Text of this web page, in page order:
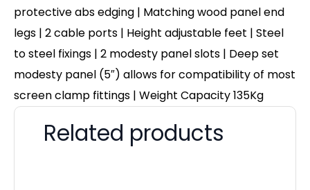
protective abs edging | Matching wood panel end
legs | 2 cable ports | Height adjustable feet | Steel
to steel fixings | 2 modesty panel slots | Deep set
modesty panel (5″) allows for compatibility of most
screen clamp fittings | Weight Capacity 135Kg
Related products